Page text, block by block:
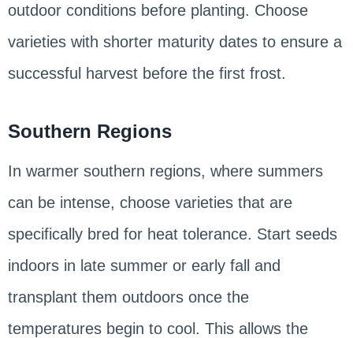
outdoor conditions before planting. Choose
varieties with shorter maturity dates to ensure a
successful harvest before the first frost.
Southern Regions
In warmer southern regions, where summers
can be intense, choose varieties that are
specifically bred for heat tolerance. Start seeds
indoors in late summer or early fall and
transplant them outdoors once the
temperatures begin to cool. This allows the